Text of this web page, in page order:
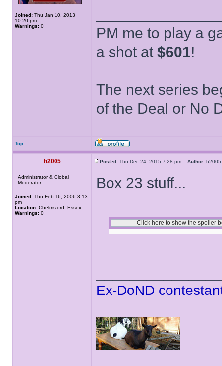
Joined: Thu Jan 10, 2013
10:20 pm
Warnings: 0
PM me to play a
a shot at $601!
The next series
of the Deal or No
Top
h2005 Posted: Thu Dec 24, 2015 7:28 pm Author:
Administrator & Global
Moderator
Joined: Thu Feb 16, 2006 3:13
pm
Location: Chelmsford, Essex
Warnings: 0
Box 23 stuff...
Ex-DoND